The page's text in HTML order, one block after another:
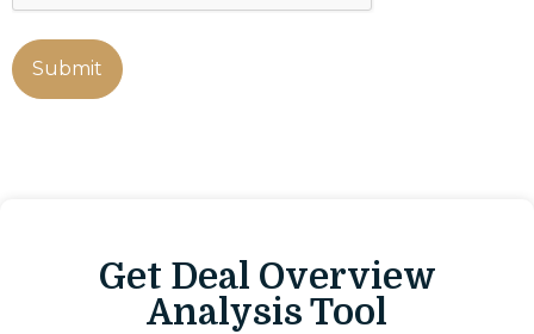
Get Deal Overview
Analysis Tool